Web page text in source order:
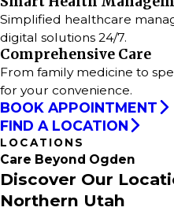
Simplified healthcare
digital solutions 24/7.
Comprehensive Care
From family medicine to
for your convenience.
BOOK APPOINTMENT
FIND A LOCATION
LOCATIONS
Care Beyond Ogden
Discover Our
Northern Utah